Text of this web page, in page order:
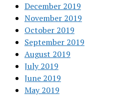
December 2019
November 2019
October 2019
September 2019
August 2019
July 2019
June 2019
May 2019